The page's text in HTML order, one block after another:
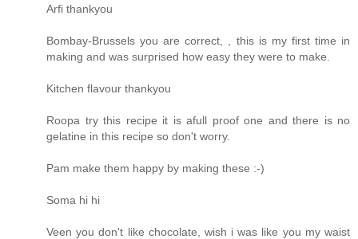
Arfi thankyou
Bombay-Brussels you are correct, , this is my first time in
making and was surprised how easy they were to make.
Kitchen flavour thankyou
Roopa try this recipe it is afull proof one and there is no
gelatine in this recipe so don't worry.
Pam make them happy by making these :-)
Soma hi hi
Veen you don't like chocolate, wish i was like you my waist